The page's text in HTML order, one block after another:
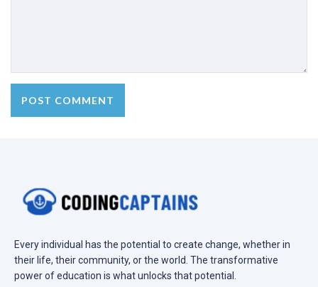
Every individual has the potential to create change, whether in
their life, their community, or the world. The transformative
power of education is what unlocks that potential.